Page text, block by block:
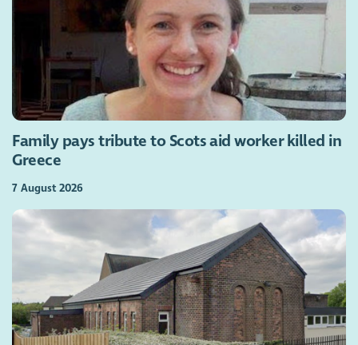
Family pays tribute to Scots aid worker killed in
Greece
7 August 2026